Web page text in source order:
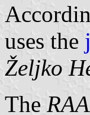
uses the
Željko
The